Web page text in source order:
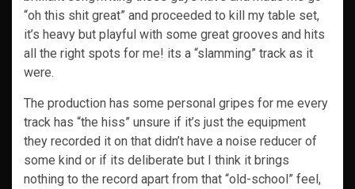
“oh this shit great” and proceeded to kill my table set,
it’s heavy but playful with some great grooves and hits
all the right spots for me! its a “slamming” track as it
were.
The production has some personal gripes for me every
track has “the hiss” unsure if it’s just the equipment
they recorded it on that didn’t have a noise reducer of
some kind or if its deliberate but I think it brings
nothing to the record apart from that “old-school” feel,